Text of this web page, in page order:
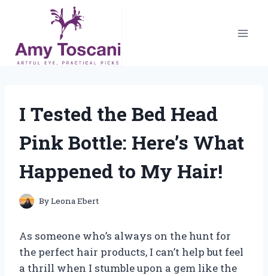
content
I Tested the Bed Head
Pink Bottle: Here’s What
Happened to My Hair!
ByLeona Ebert
As someone who’s always on the hunt for
the perfect hair products, I can’t help but feel
a thrill when I stumble upon a gem like the